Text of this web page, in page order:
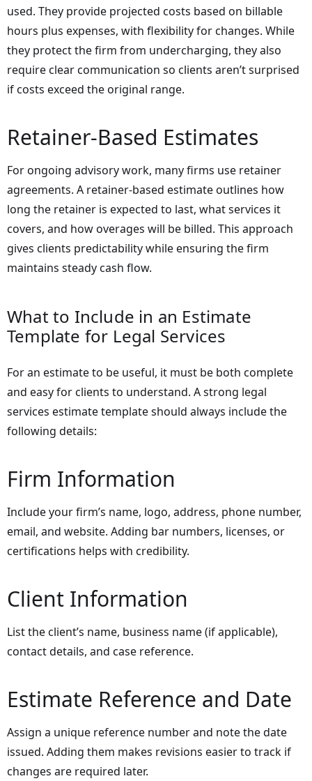
used. They provide projected costs based on billable
hours plus expenses, with flexibility for changes. While
they protect the firm from undercharging, they also
require clear communication so clients aren’t surprised
if costs exceed the original range.
Retainer-Based Estimates
For ongoing advisory work, many firms use retainer
agreements. A retainer-based estimate outlines how
long the retainer is expected to last, what services it
covers, and how overages will be billed. This approach
gives clients predictability while ensuring the firm
maintains steady cash flow.
What to Include in an Estimate
Template for Legal Services
For an estimate to be useful, it must be both complete
and easy for clients to understand. A strong legal
services estimate template should always include the
following details:
Firm Information
Include your firm’s name, logo, address, phone number,
email, and website. Adding bar numbers, licenses, or
certifications helps with credibility.
Client Information
List the client’s name, business name (if applicable),
contact details, and case reference.
Estimate Reference and Date
Assign a unique reference number and note the date
issued. Adding them makes revisions easier to track if
changes are required later.